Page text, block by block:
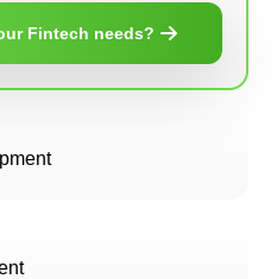
Fintech needs?